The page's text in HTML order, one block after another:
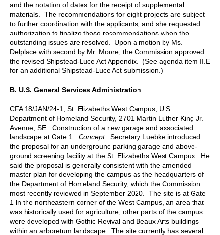
and the notation of dates for the receipt of supplemental
materials. The recommendations for eight projects are subject
to further coordination with the applicants, and she requested
authorization to finalize these recommendations when the
outstanding issues are resolved. Upon a motion by Ms.
Delplace with second by Mr. Moore, the Commission approved
the revised Shipstead-Luce Act Appendix. (See agenda item II.E
for an additional Shipstead-Luce Act submission.)
B. U.S. General Services Administration
CFA 18/JAN/24-1, St. Elizabeths West Campus, U.S.
Department of Homeland Security, 2701 Martin Luther King Jr.
Avenue, SE. Construction of a new garage and associated
landscape at Gate 1. Concept. Secretary Luebke introduced
the proposal for an underground parking garage and above-
ground screening facility at the St. Elizabeths West Campus. He
said the proposal is generally consistent with the amended
master plan for developing the campus as the headquarters of
the Department of Homeland Security, which the Commission
most recently reviewed in September 2020. The site is at Gate
1 in the northeastern corner of the West Campus, an area that
was historically used for agriculture; other parts of the campus
were developed with Gothic Revival and Beaux Arts buildings
within an arboretum landscape. The site currently has several